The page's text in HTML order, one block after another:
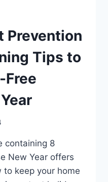
Prevention
Tips to
Free
containing 8
New Year offers
keep your home